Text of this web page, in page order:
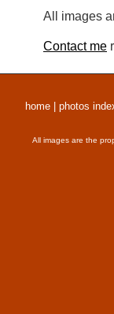
All images
Contact me
home photos
All images are the